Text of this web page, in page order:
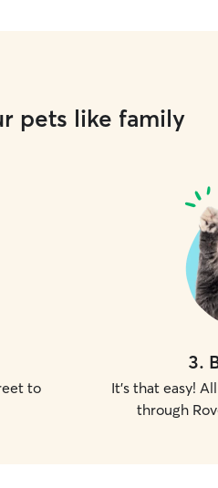
pets like family
to
3.
It's that easy!
through